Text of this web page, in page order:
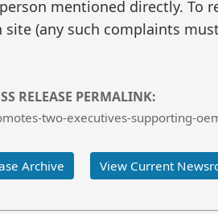
mentioned directly. To
(any such complaints
RELEASE PERMALINK:
two-executives-supporting-
Archive View Current